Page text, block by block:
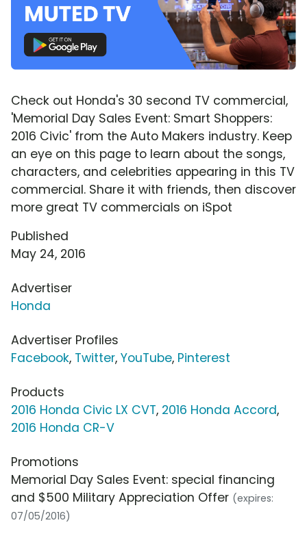
Check out Honda's 30 second TV commercial,
'Memorial Day Sales Event: Smart Shoppers:
2016 Civic' from the Auto Makers industry. Keep
an eye on this page to learn about the songs,
characters, and celebrities appearing in this TV
commercial. Share it with friends, then discover
more great TV commercials on iSpot
Published
May 24, 2016
Advertiser
Honda
Advertiser Profiles
Facebook, Twitter, YouTube, Pinterest
Products
2016 Honda Civic LX CVT, 2016 Honda Accord,
2016 Honda CR-V
Promotions
Memorial Day Sales Event: special financing
and $500 Military Appreciation Offer (expires:
07/05/2016)